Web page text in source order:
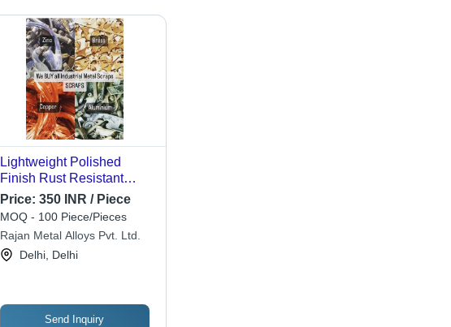
Lightweight Polished
Finish Rust Resistant
Alloy Metal For Industrial -
Zinc, Copper, Aluminium,
Brass | High Hardness,
Rigid, 99.9% Purity, Long
Life
Price: 350 INR / Piece
MOQ - 100 Piece/Pieces
Rajan Metal Alloys Pvt. Ltd.
Delhi, Delhi
Send Inquiry